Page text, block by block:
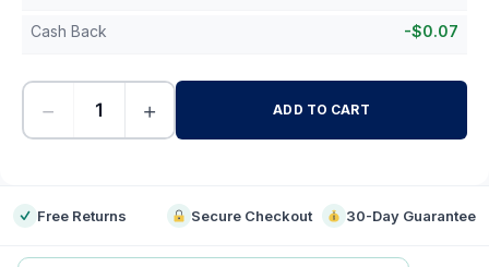
Cash Back -$0.07
− + ADD TO CART
Free Returns Secure Checkout 30-Day Guarantee